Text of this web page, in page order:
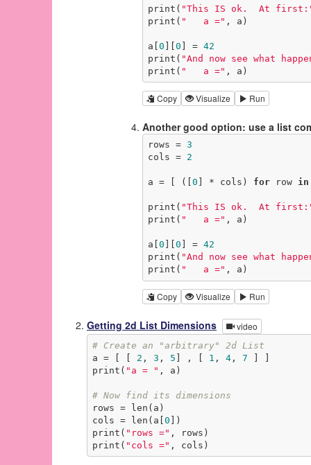
print( "This IS ok.  At
print( "   a =" , a)
a[ 0 0 ] = 42
print( "And now see what
print( "   a =" , a)
Copy Visualize Run
Another good option: use a list
rows = 3
cols = 2
a = [ ([ 0 ] * cols) for row in
print( "This IS ok.  At
print( "   a =" , a)
a[ 0 0 ] = 42
print( "And now see what
print( "   a =" , a)
Copy Visualize Run
Getting 2d List Dimensions video
# Create an "arbitrary" 2d List
a = [ [ 2 , 3 , 5 ] , [ 1 , 4, 7
print( "a = " , a)
# Now find its dimensions
rows = len(a)
cols = len(a[ 0 ])
print( "rows =" , rows)
print( "cols =" , cols)